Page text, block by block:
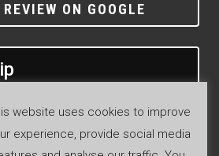
ON GOOGLE
Instagram feed
website uses cookies to improve
experience, provide social media